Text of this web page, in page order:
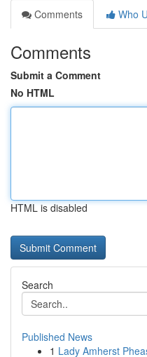
Comments
Who
Comments
Submit a Comment
No HTML
HTML is disabled
Search
Published News
1 Lady Amherst